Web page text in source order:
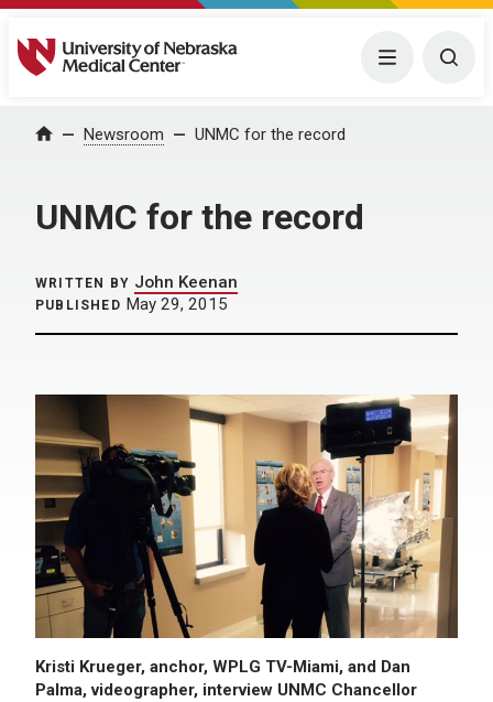
University of Nebraska Medical Center Menu
Home Newsroom UNMC for the record
UNMC for the record
WRITTEN BY John Keenan
PUBLISHED May 29, 2015
Kristi Krueger, anchor, WPLG TV-Miami, and Dan
Palma, videographer, interview UNMC Chancellor